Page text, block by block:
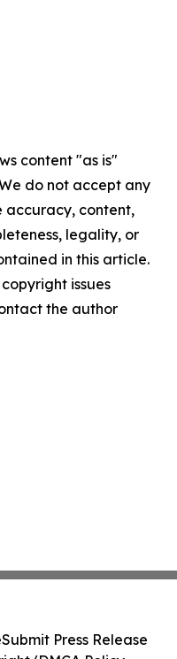
content "as is"
do not accept any
accuracy, content,
legality, or
in this article.
issues
the author
Submit Press Release